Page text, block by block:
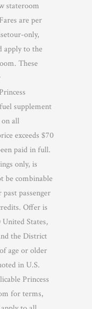
stateroom
are per
only,
apply to the
These
supplement
all
exceeds $70
paid in full.
only, is
be combinable
passenger
Offer is
States,
the District
age or older
in U.S.
Princess
for terms,